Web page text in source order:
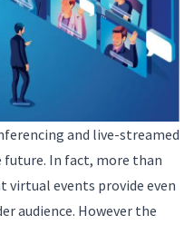
and live-streamed
future. In fact, more than
virtual events provide even
audience. However the